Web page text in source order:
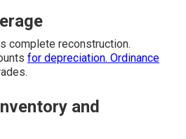
complete reconstruction.
for depreciation. Ordinance
and